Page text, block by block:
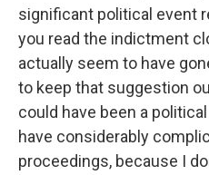
significant political event
you read the indictment
actually seem to have
to keep that suggestion
could have been a
have considerably
proceedings, because I